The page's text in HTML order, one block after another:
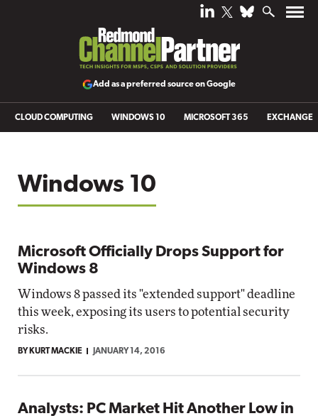
Add as a preferred source on Google
CLOUD COMPUTING WINDOWS 10 MICROSOFT 365 EXCHANGE
Windows 10
Microsoft Officially Drops Support for
Windows 8
Windows 8 passed its "extended support" deadline
this week, exposing its users to potential security
risks.
BY KURT MACKIE JANUARY 14, 2016
Analysts: PC Market Hit Another Low in